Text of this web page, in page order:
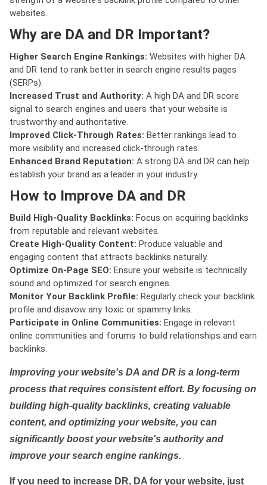
websites.
Why are DA and DR Important?
Higher Search Engine Rankings: Websites with higher DA
and DR tend to rank better in search engine results pages
(SERPs).
Increased Trust and Authority: A high DA and DR score
signal to search engines and users that your website is
trustworthy and authoritative.
Improved Click-Through Rates: Better rankings lead to
more visibility and increased click-through rates.
Enhanced Brand Reputation: A strong DA and DR can help
establish your brand as a leader in your industry.
How to Improve DA and DR
Build High-Quality Backlinks: Focus on acquiring backlinks
from reputable and relevant websites.
Create High-Quality Content: Produce valuable and
engaging content that attracts backlinks naturally.
Optimize On-Page SEO: Ensure your website is technically
sound and optimized for search engines.
Monitor Your Backlink Profile: Regularly check your backlink
profile and disavow any toxic or spammy links.
Participate in Online Communities: Engage in relevant
online communities and forums to build relationships and earn
backlinks.
Improving your website's DA and DR is a long-term
process that requires consistent effort. By focusing on
building high-quality backlinks, creating valuable
content, and optimizing your website, you can
significantly boost your website's authority and
improve your search engine rankings.
If you need to increase DR, DA for your website, just